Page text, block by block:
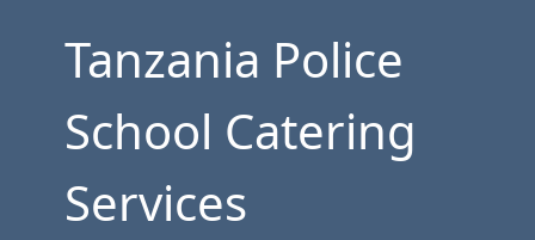
Tanzania Police
School Catering
Services